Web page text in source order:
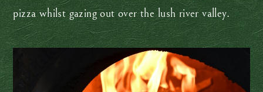
pizza whilst gazing out over the lush river valley.